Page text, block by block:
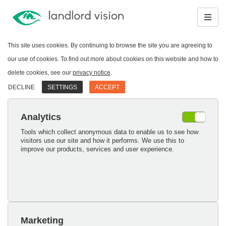
This site uses cookies. By continuing to browse the site you are agreeing to
our use of cookies. To find out more about cookies on this website and how to
delete cookies, see our privacy notice.
DECLINE SETTINGS ACCEPT
Analytics
Tools which collect anonymous data to enable us to see how
visitors use our site and how it performs. We use this to
improve our products, services and user experience.
Marketing